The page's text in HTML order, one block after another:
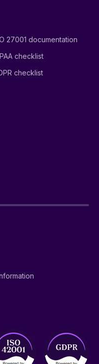
27001 documentation
checklist
checklist